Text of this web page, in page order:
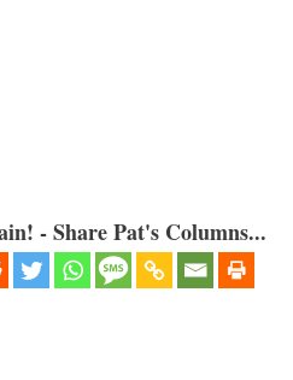
- Share Pat's Columns...